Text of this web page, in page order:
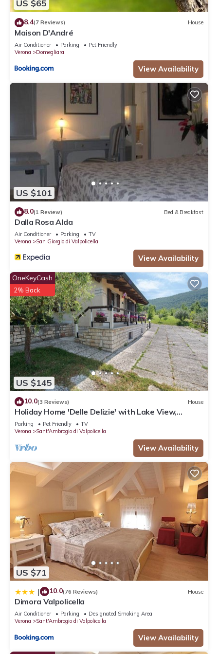
US $65
8.4(7 Reviews) House
Maison D'André
Air Conditioner Parking
Pet Friendly
Verona
Domegliara
View Availability
US $101
8.0(1 Review) Bed & Breakfast
Dalla Rosa Alda
Air Conditioner Parking
TV
Verona
San Giorgio di Valpolicella
View Availability
US $145
OneKeyCash
2% Back
10.0(3 Reviews) House
Holiday Home 'Delle Delizie' with Lake View,
Private Garden and Air Conditioning
Parking Pet Friendly
TV
Verona
Sant'Ambrogio di Valpolicella
View Availability
US $71
| 10.0(76 Reviews) House
Dimora Valpolicella
Air Conditioner Parking
Designated Smoking Area
Verona
Sant'Ambrogio di Valpolicella
View Availability